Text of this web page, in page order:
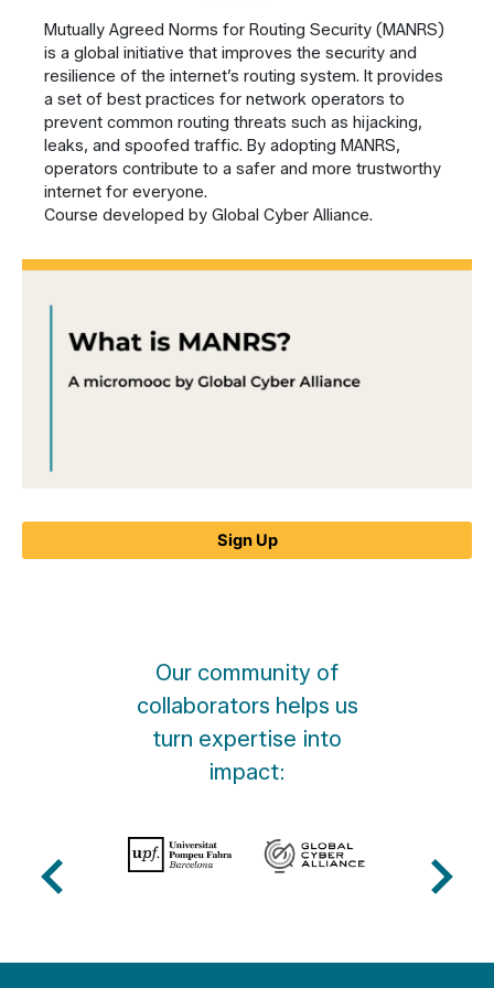
Mutually Agreed Norms for Routing Security (MANRS)
is a global initiative that improves the security and
resilience of the internet’s routing system. It provides
a set of best practices for network operators to
prevent common routing threats such as hijacking,
leaks, and spoofed traffic. By adopting MANRS,
operators contribute to a safer and more trustworthy
internet for everyone.
Course developed by Global Cyber Alliance.
is
Sign Up
Our community of
collaborators helps us
turn expertise into
impact: